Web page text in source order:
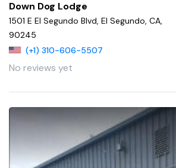
Down Dog Lodge
1501 E El Segundo Blvd, El Segundo, CA,
90245
(+1) 310-606-5507
No reviews yet